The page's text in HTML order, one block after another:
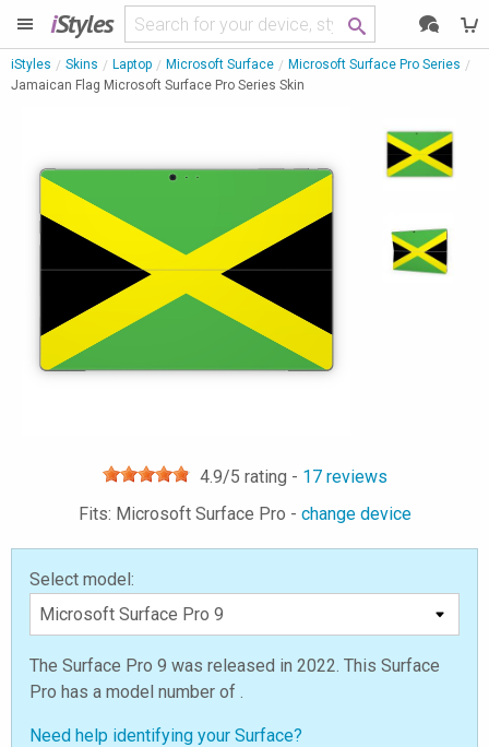
iStyles
iStyles Skins Laptop Microsoft Surface
Microsoft Surface Pro Series
Jamaican Flag Microsoft Surface Pro Series Skin
4.9/5 rating - 17reviews
Fits: Microsoft Surface Pro - change device
Select model:
The Surface Pro 9 was released in 2022. This Surface
Pro has a model number of .
Need help identifying your Surface?